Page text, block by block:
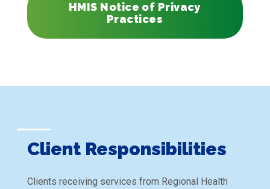
HMIS Notice of Privacy
Practices
Client Responsibilities
Clients receiving services from Regional Health